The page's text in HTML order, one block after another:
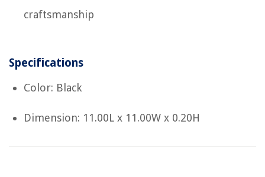
craftsmanship
Specifications
Color: Black
Dimension: 11.00L x 11.00W x 0.20H